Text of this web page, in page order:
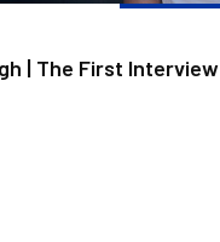
| The First Interview